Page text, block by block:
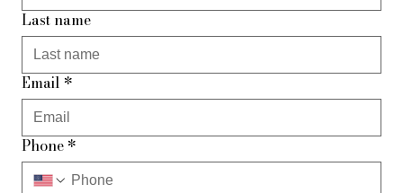
Last name
Email *
Phone *